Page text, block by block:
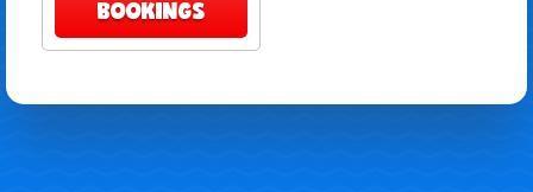
BOOKINGS